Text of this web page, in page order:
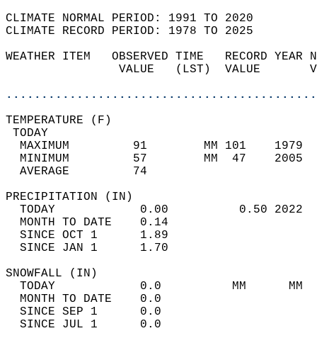
CLIMATE NORMAL PERIOD: 1991 TO 2020
CLIMATE RECORD PERIOD: 1978 TO 2025
WEATHER ITEM   OBSERVED TIME   RECORD
VALUE   (LST)  VALUE
MAXIMUM         91        MM 101
MINIMUM         57        MM  47
AVERAGE         74
TODAY            0.00          0.50
MONTH TO DATE    0.14
SINCE OCT 1      1.89
SINCE JAN 1      1.70
TODAY            0.0          MM
MONTH TO DATE    0.0
SINCE SEP 1      0.0
SINCE JUL 1      0.0